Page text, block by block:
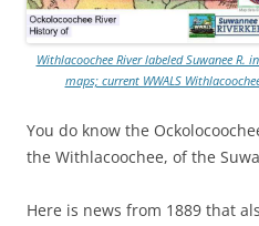
Withlacoochee River labeled Suwanee R.
maps; current WWALS
You do know the
the Withlacoochee, of the
Here is news from 1889 that